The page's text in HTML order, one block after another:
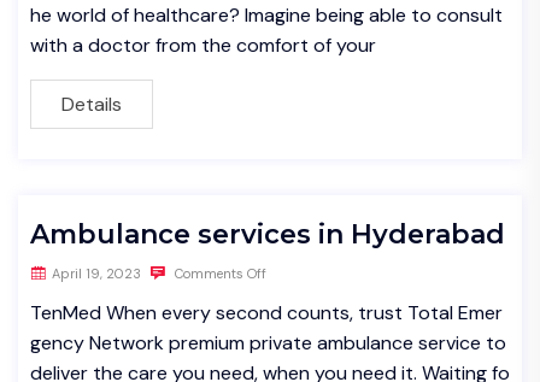
he world of healthcare? Imagine being able to consult
with a doctor from the comfort of your
Details
Ambulance services in Hyderabad
April 19, 2023 Comments Off
TenMed When every second counts, trust Total Emer
gency Network premium private ambulance service to
deliver the care you need, when you need it. Waiting fo